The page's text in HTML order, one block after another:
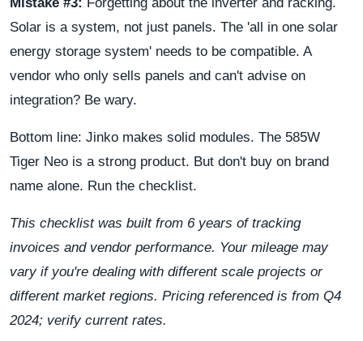
Solar is a system, not just panels. The 'all in one solar
energy storage system' needs to be compatible. A
vendor who only sells panels and can't advise on
integration? Be wary.
Bottom line: Jinko makes solid modules. The 585W
Tiger Neo is a strong product. But don't buy on brand
name alone. Run the checklist.
This checklist was built from 6 years of tracking
invoices and vendor performance. Your mileage may
vary if you're dealing with different scale projects or
different market regions. Pricing referenced is from Q4
2024; verify current rates.